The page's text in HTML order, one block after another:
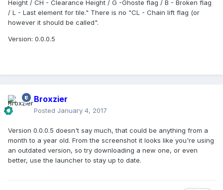
Height / CH - Clearance Height / G -Ghoste flag / B - Broken flag
/ L - Last element for tile." There is no "CL - Chain lift flag (or
however it should be called".
Version: 0.0.0.5
Broxzier
Posted January 4, 2017
Version 0.0.0.5 doesn't say much, that could be anything from a
month to a year old. From the screenshot it looks like you're using
an outdated version, so try downloading a new one, or even
better, use the launcher to stay up to date.